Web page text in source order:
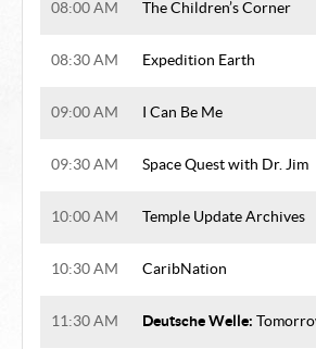
08:00 AM The Children’s Corner
08:30 AM Expedition Earth
09:00 AM I Can Be Me
09:30 AM Space Quest with Dr. Jim
10:00 AM Temple Update Archives
10:30 AM CaribNation
11:30 AM Deutsche Welle: